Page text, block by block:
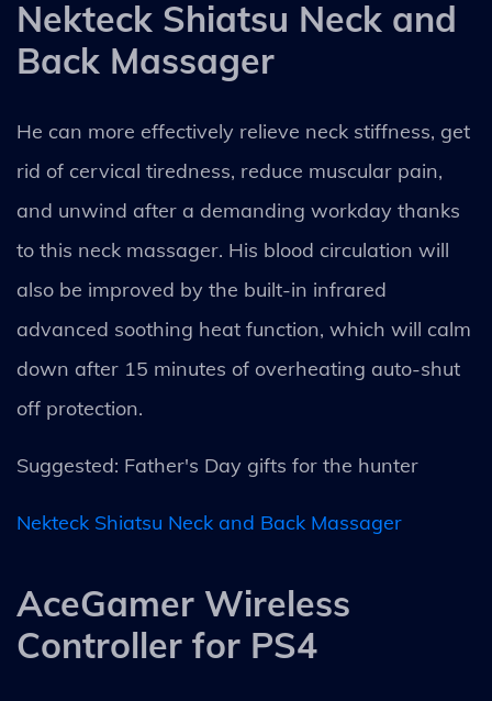
Nekteck Shiatsu Neck and
Back Massager
He can more effectively relieve neck stiffness, get
rid of cervical tiredness, reduce muscular pain,
and unwind after a demanding workday thanks
to this neck massager. His blood circulation will
also be improved by the built-in infrared
advanced soothing heat function, which will calm
down after 15 minutes of overheating auto-shut
off protection.
Suggested: Father's Day gifts for the hunter
Nekteck Shiatsu Neck and Back Massager
AceGamer Wireless
Controller for PS4